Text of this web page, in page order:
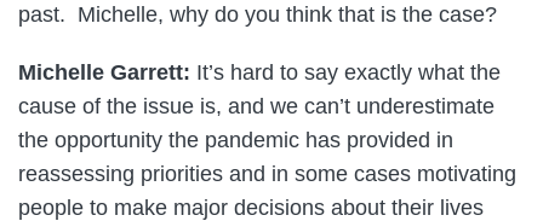
past. Michelle, why do you think that is the case?
Michelle Garrett: It’s hard to say exactly what the
cause of the issue is, and we can’t underestimate
the opportunity the pandemic has provided in
reassessing priorities and in some cases motivating
people to make major decisions about their lives